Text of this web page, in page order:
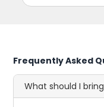
Frequently Asked
What should I